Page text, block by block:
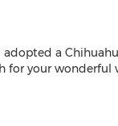
a
for your wonderful